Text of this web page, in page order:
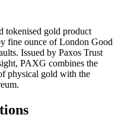
tokenised gold product
fine ounce of London Good
Issued by Paxos Trust
PAXG combines the
physical gold with the